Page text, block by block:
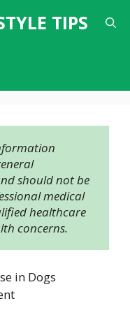
TIPS
should not be
medical
healthcare
concerns.
in Dogs